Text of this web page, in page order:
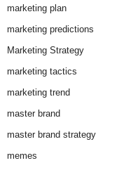
marketing plan
marketing predictions
Marketing Strategy
marketing tactics
marketing trend
master brand
master brand strategy
memes